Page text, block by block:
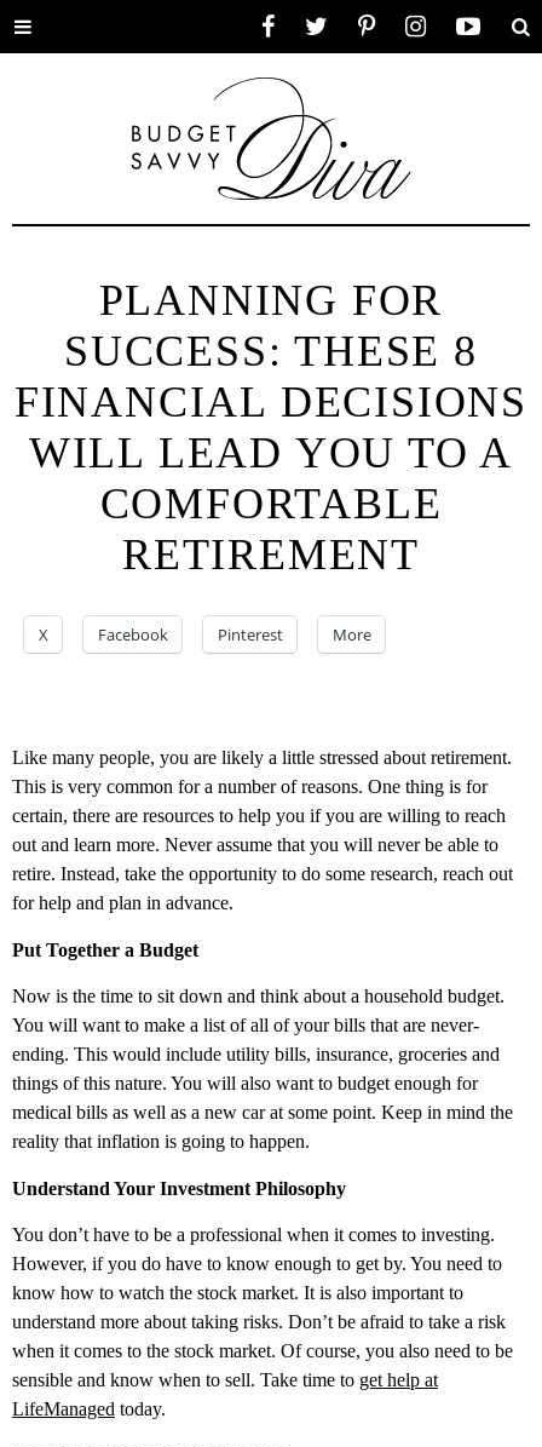
Toggle
PLANNING FOR
SUCCESS: THESE 8
FINANCIAL DECISIONS
WILL LEAD YOU TO A
COMFORTABLE
RETIREMENT
X Facebook Pinterest More
Like many people, you are likely a little stressed about retirement.
This is very common for a number of reasons. One thing is for
certain, there are resources to help you if you are willing to reach
out and learn more. Never assume that you will never be able to
retire. Instead, take the opportunity to do some research, reach out
for help and plan in advance.
Put Together a Budget
Now is the time to sit down and think about a household budget.
You will want to make a list of all of your bills that are never-
ending. This would include utility bills, insurance, groceries and
things of this nature. You will also want to budget enough for
medical bills as well as a new car at some point. Keep in mind the
reality that inflation is going to happen.
Understand Your Investment Philosophy
You don’t have to be a professional when it comes to investing.
However, if you do have to know enough to get by. You need to
know how to watch the stock market. It is also important to
understand more about taking risks. Don’t be afraid to take a risk
when it comes to the stock market. Of course, you also need to be
sensible and know when to sell. Take time to get help at
LifeManaged today.